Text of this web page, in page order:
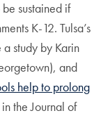
sustained if
K-12. Tulsa’s
study by Karin
and
help to prolong
the Journal of